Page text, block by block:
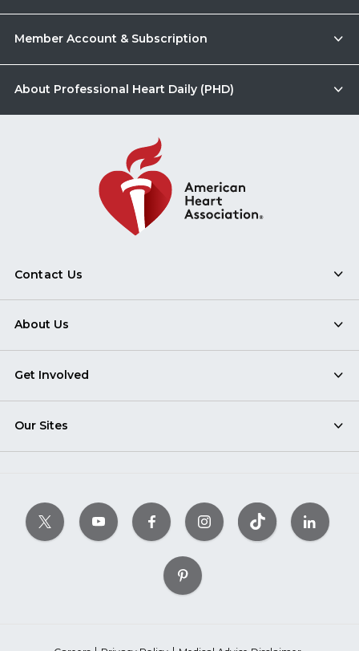
Member Account & Subscription
About Professional Heart Daily (PHD)
Contact Us
About Us
Get Involved
Our Sites